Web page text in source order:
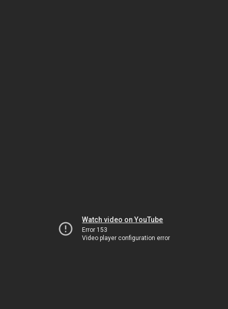
Watch video on YouTube
Error 153
Video player configuration error